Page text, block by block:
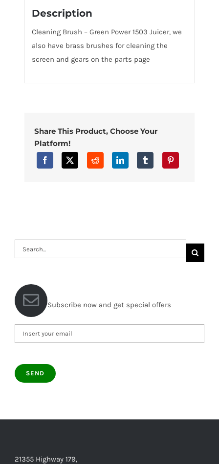
Description
Cleaning Brush – Green Power 1503 Juicer, we
also have brass brushes for cleaning the
screen and gears on the parts page
Share This Product, Choose Your
Platform!
Search
for:
Subscribe now and get special offers
21355 Highway 179,